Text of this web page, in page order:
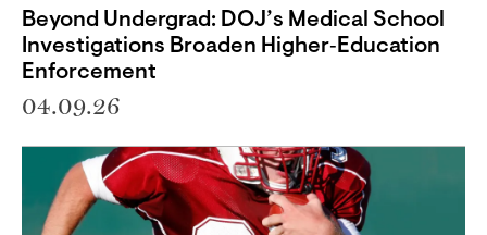
Beyond Undergrad: DOJ’s Medical School
Investigations Broaden Higher‑Education
Enforcement
04.09.26